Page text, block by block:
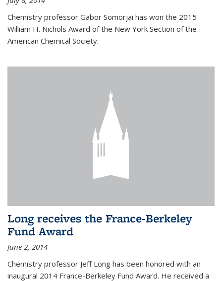
Chemistry professor Gabor Somorjai has won the 2015
William H. Nichols Award of the New York Section of the
American Chemical Society.
Long receives the France-Berkeley
Fund Award
June 2, 2014
Chemistry professor Jeff Long has been honored with an
inaugural 2014 France-Berkeley Fund Award. He received a